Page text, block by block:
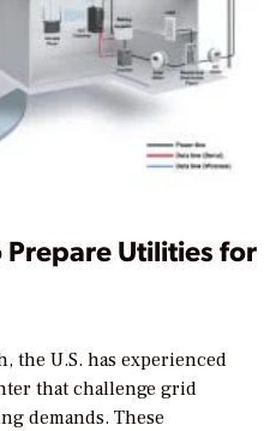
Prepare Utilities for
the U.S. has experienced
that challenge grid
demands. These